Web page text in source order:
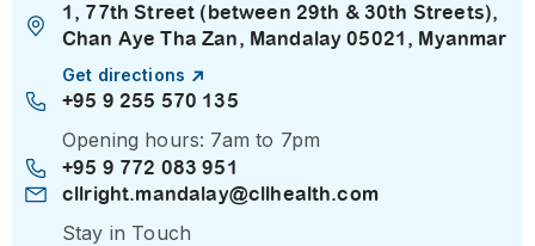
1, 77th Street (between 29th & 30th Streets),
Chan Aye Tha Zan, Mandalay 05021, Myanmar
Get directions
+95 9 255 570 135
Opening hours: 7am to 7pm
+95 9 772 083 951
cllright.mandalay@cllhealth.com
Stay in Touch